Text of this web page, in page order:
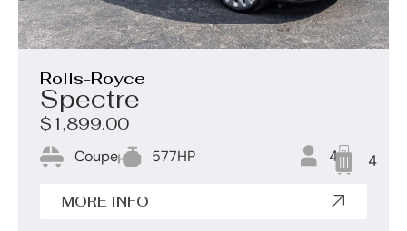
Rolls-Royce
Spectre
$1,899.00
Coupe 577HP 4 4
MORE INFO